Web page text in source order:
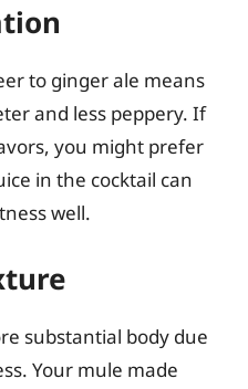
to ginger ale means
and less peppery. If
you might prefer
in the cocktail can
well.
substantial body due
Your mule made